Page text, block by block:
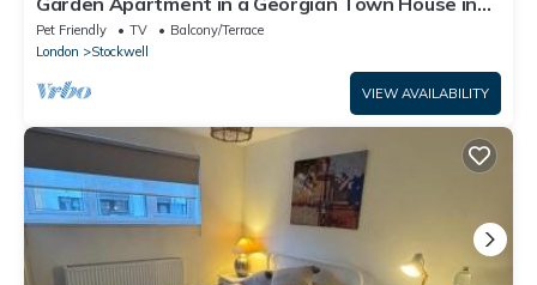
London
Pet Friendly TV
Balcony/Terrace
London
Stockwell
VIEW AVAILABILITY